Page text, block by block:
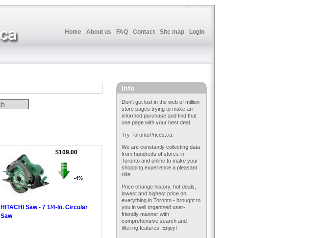
Home About us FAQ Contact Site map Login
$109.00
-4%
HITACHI Saw - 7 1/4-In. Circular
Saw
Info
Don't get lost in the web of million
store pages trying to make an
informed purchase and find that
one page with your best deal.
Try TorontoPrices.ca.
We are constantly collecting data
from hundreds of stores in
Toronto and online to make your
shopping experience a pleasant
ride.
Price change history, hot deals,
lowest and highest price on
everything in Toronto - brought to
you in well organized user-
friendly manner with
comprehensive search and
filtering features. Enjoy!